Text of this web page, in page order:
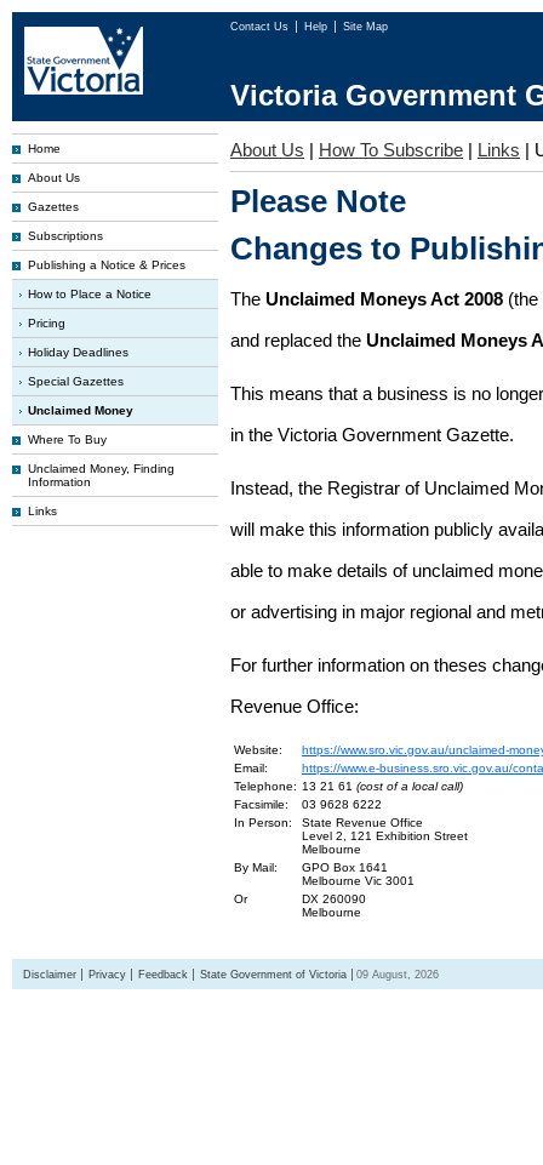
Contact Us Help Site Map
Victoria Government
Home
About Us
Gazettes
Subscriptions
Publishing a Notice & Prices
How to Place a Notice
Pricing
Holiday Deadlines
Special Gazettes
Unclaimed Money
Where To Buy
Unclaimed Money, Finding
Information
Links
About Us | How To Subscribe | Links |
Please Note
Changes to
The Unclaimed Moneys Act 2008
and replaced the Unclaimed Moneys
This means that a business is no
in the Victoria Government Gazette.
Instead, the Registrar of Unclaimed
will make this information publicly
able to make details of unclaimed
or advertising in major regional and
For further information on theses
Revenue Office:
Website:
https://www.sro.vic.gov.au/unclaimed-
Email:
https://www.e-business.sro.vic.gov.au/
Telephone: 13 21 61 (cost of a local call)
Facsimile:
03 9628 6222
In Person:
State Revenue Office
Level 2, 121 Exhibition Street
Melbourne
By Mail:
GPO Box 1641
Melbourne Vic 3001
Or
DX 260090
Melbourne
Disclaimer Privacy Feedback State Government of Victoria 09 August, 2026